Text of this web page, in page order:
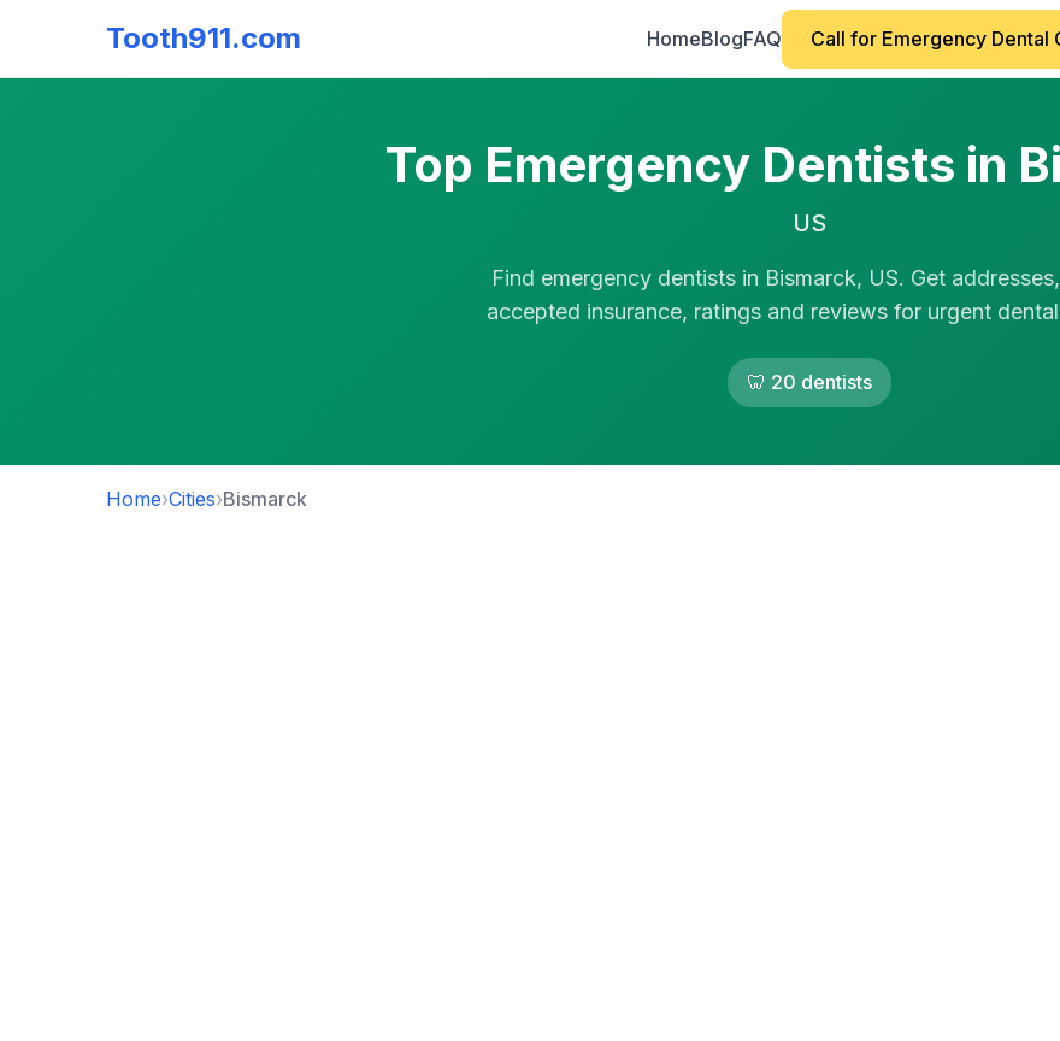
Tooth911.com HomeBlogFAQ Call for Emergency
Top Emergency Dentists in
US
Find emergency dentists in Bismarck, US. Get
accepted insurance, ratings and reviews for urgent
🦷 20 dentists
Home›Cities›Bismarck